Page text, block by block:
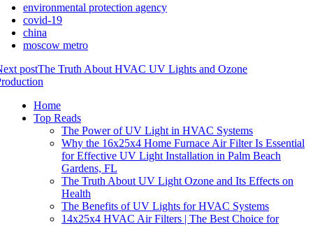
environmental protection agency
covid-19
china
moscow metro
postThe Truth About HVAC UV Lights and Ozone
Home
Top Reads
The Power of UV Light in HVAC Systems
Why the 16x25x4 Home Furnace Air Filter Is Essential
for Effective UV Light Installation in Palm Beach
Gardens, FL
The Truth About UV Light Ozone and Its Effects on
Health
The Benefits of UV Lights for HVAC Systems
14x25x4 HVAC Air Filters | The Best Choice for